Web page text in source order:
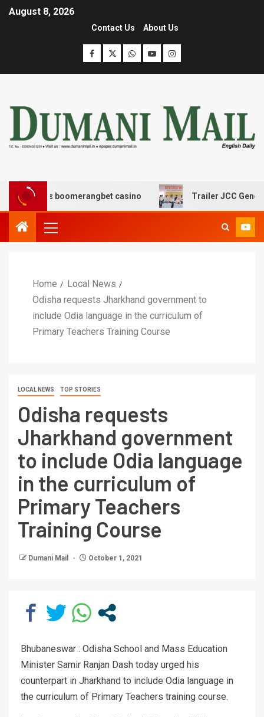
August 8, 2026
Contact Us About Us
με boomerangbet casino Trailer JCC General
Home
Local News
Odisha requests Jharkhand government to
include Odia language in the curriculum of
Primary Teachers Training Course
LOCAL NEWS TOP STORIES
Odisha requests
Jharkhand government
to include Odia language
in the curriculum of
Primary Teachers
Training Course
Dumani Mail October 1, 2021
Bhubaneswar : Odisha School and Mass Education
Minister Samir Ranjan Dash today urged his
counterpart in Jharkhand to include Odia language in
the curriculum of Primary Teachers training course.